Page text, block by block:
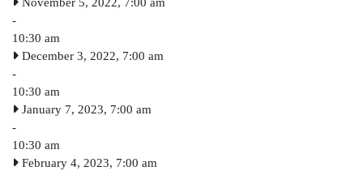
November 5, 2022, 7:00 am
-
10:30 am
December 3, 2022, 7:00 am
-
10:30 am
January 7, 2023, 7:00 am
-
10:30 am
February 4, 2023, 7:00 am